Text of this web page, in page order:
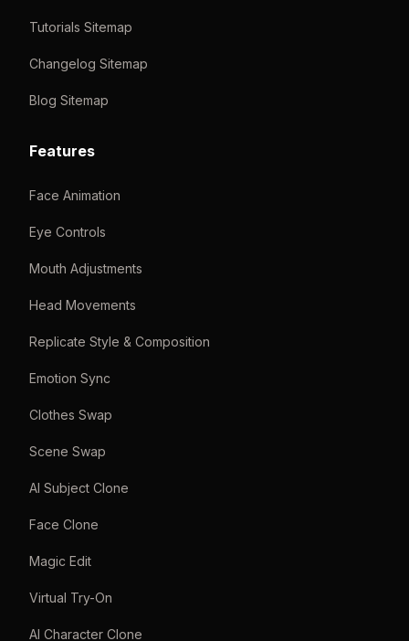
Tutorials Sitemap
Changelog Sitemap
Blog Sitemap
Features
Face Animation
Eye Controls
Mouth Adjustments
Head Movements
Replicate Style & Composition
Emotion Sync
Clothes Swap
Scene Swap
AI Subject Clone
Face Clone
Magic Edit
Virtual Try-On
AI Character Clone